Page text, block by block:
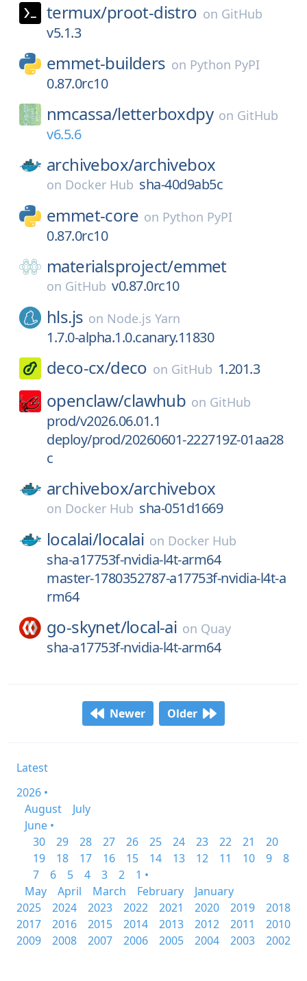
termux/proot-distro on GitHub
v5.1.3
emmet-builders on Python PyPI
0.87.0rc10
nmcassa/letterboxdpy on GitHub
v6.5.6
archivebox/archivebox
on Docker Hub sha-40d9ab5c
emmet-core on Python PyPI
0.87.0rc10
materialsproject/emmet
on GitHub v0.87.0rc10
hls.js on Node.js Yarn
1.7.0-alpha.1.0.canary.11830
deco-cx/deco on GitHub 1.201.3
openclaw/clawhub on GitHub
prod/v2026.06.01.1
deploy/prod/20260601-222719Z-01aa28
c
archivebox/archivebox
on Docker Hub sha-051d1669
localai/localai on Docker Hub
sha-a17753f-nvidia-l4t-arm64
master-1780352787-a17753f-nvidia-l4t-a
rm64
go-skynet/local-ai on Quay
sha-a17753f-nvidia-l4t-arm64
Newer Older
Latest
2026 •
August
July
June •
30
29 28 27 26 25 24 23 22 21
20
19
18 17 16 15 14 13 12 11 10 9
8
7
6 5 4 3 2
1 •
May
April March February
January
2025
2024 2023 2022 2021 2020 2019
2018
2017
2016 2015 2014 2013 2012 2011
2010
2009
2008 2007 2006 2005 2004 2003 2002